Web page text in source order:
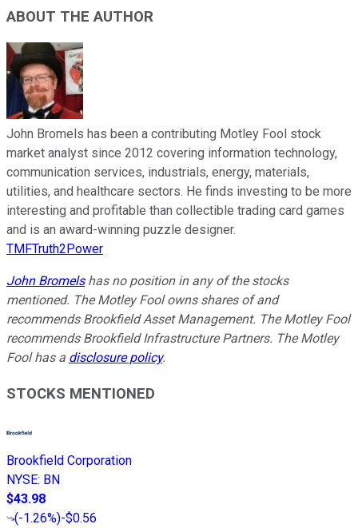
ABOUT THE AUTHOR
John Bromels has been a contributing Motley Fool stock
market analyst since 2012 covering information technology,
communication services, industrials, energy, materials,
utilities, and healthcare sectors. He finds investing to be more
interesting and profitable than collectible trading card games
and is an award-winning puzzle designer.
TMFTruth2Power
John Bromelshas no position in any of the stocks
mentioned. The Motley Fool owns shares of and
recommends Brookfield Asset Management. The Motley Fool
recommends Brookfield Infrastructure Partners. The Motley
Fool has a disclosure policy.
STOCKS MENTIONED
Brookfield Corporation
NYSE: BN
$43.98
(-1.26%)-$0.56